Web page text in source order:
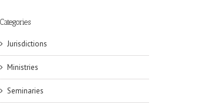
Categories
Jurisdictions
Ministries
Seminaries